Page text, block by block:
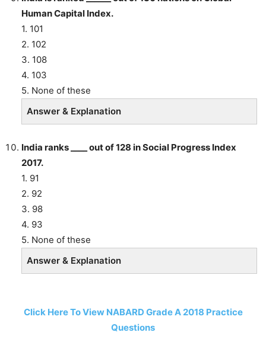
Human Capital Index.
1. 101
2. 102
3. 108
4. 103
5. None of these
Answer & Explanation
India ranks ____ out of 128 in Social Progress Index
2017.
1. 91
2. 92
3. 98
4. 93
5. None of these
Answer & Explanation
Click Here To View NABARD Grade A 2018 Practice
Questions